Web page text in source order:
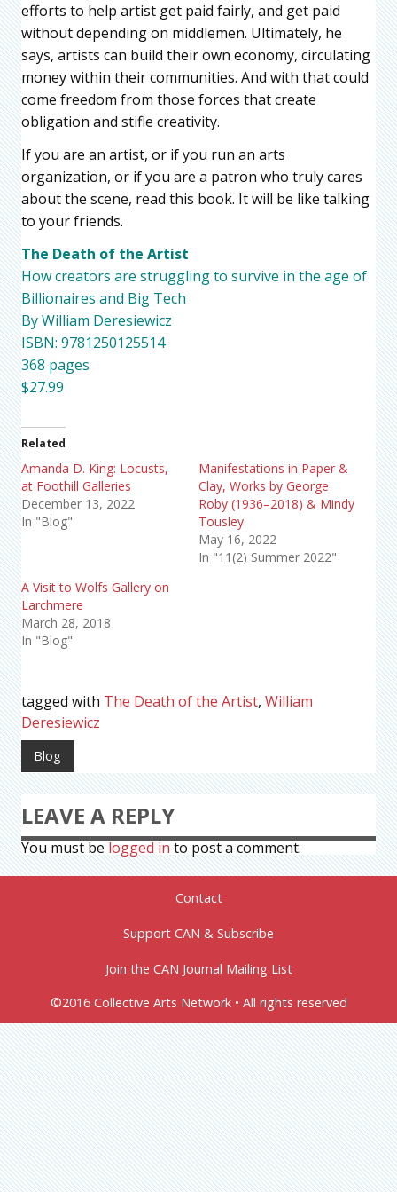
efforts to help artist get paid fairly, and get paid
without depending on middlemen. Ultimately, he
says, artists can build their own economy, circulating
money within their communities. And with that could
come freedom from those forces that create
obligation and stifle creativity.
If you are an artist, or if you run an arts
organization, or if you are a patron who truly cares
about the scene, read this book. It will be like talking
to your friends.
The Death of the Artist
How creators are struggling to survive in the age of
Billionaires and Big Tech
By William Deresiewicz
ISBN: 9781250125514
368 pages
$27.99
Related
Amanda D. King: Locusts,
at Foothill Galleries
December 13, 2022
In "Blog"
Manifestations in Paper &
Clay, Works by George
Roby (1936–2018) & Mindy
Tousley
May 16, 2022
In "11(2) Summer 2022"
A Visit to Wolfs Gallery on
Larchmere
March 28, 2018
In "Blog"
tagged with The Death of the Artist, William
Deresiewicz
Blog
LEAVE A REPLY
You must be logged in to post a comment.
Contact
Support CAN & Subscribe
Join the CAN Journal Mailing List
©2016 Collective Arts Network • All rights reserved